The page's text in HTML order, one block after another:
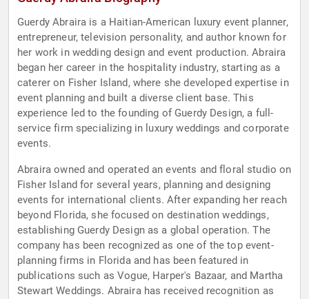
Guerdy Abraira is a Haitian-American luxury event planner,
entrepreneur, television personality, and author known for
her work in wedding design and event production. Abraira
began her career in the hospitality industry, starting as a
caterer on Fisher Island, where she developed expertise in
event planning and built a diverse client base. This
experience led to the founding of Guerdy Design, a full-
service firm specializing in luxury weddings and corporate
events.
Abraira owned and operated an events and floral studio on
Fisher Island for several years, planning and designing
events for international clients. After expanding her reach
beyond Florida, she focused on destination weddings,
establishing Guerdy Design as a global operation. The
company has been recognized as one of the top event-
planning firms in Florida and has been featured in
publications such as Vogue, Harper's Bazaar, and Martha
Stewart Weddings. Abraira has received recognition as